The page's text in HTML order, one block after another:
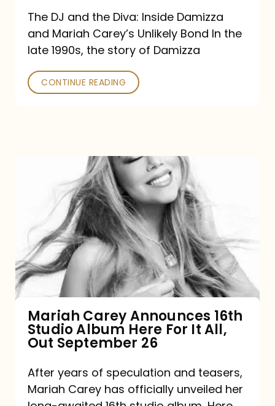
Unlikely
Bond
The DJ and the Diva: Inside Damizza
and Mariah Carey’s Unlikely Bond In the
late 1990s, the story of Damizza
CONTINUE READING
Announces
16th
Studio
Album
It
All,
Out
September
Mariah Carey Announces 16th
Studio Album Here For It All,
Out September 26
After years of speculation and teasers,
Mariah Carey has officially unveiled her